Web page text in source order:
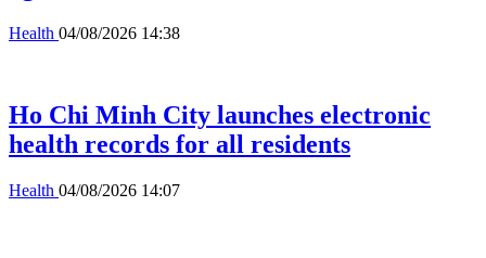
Health 04/08/2026 14:38
Ho Chi Minh City launches electronic
health records for all residents
Health 04/08/2026 14:07